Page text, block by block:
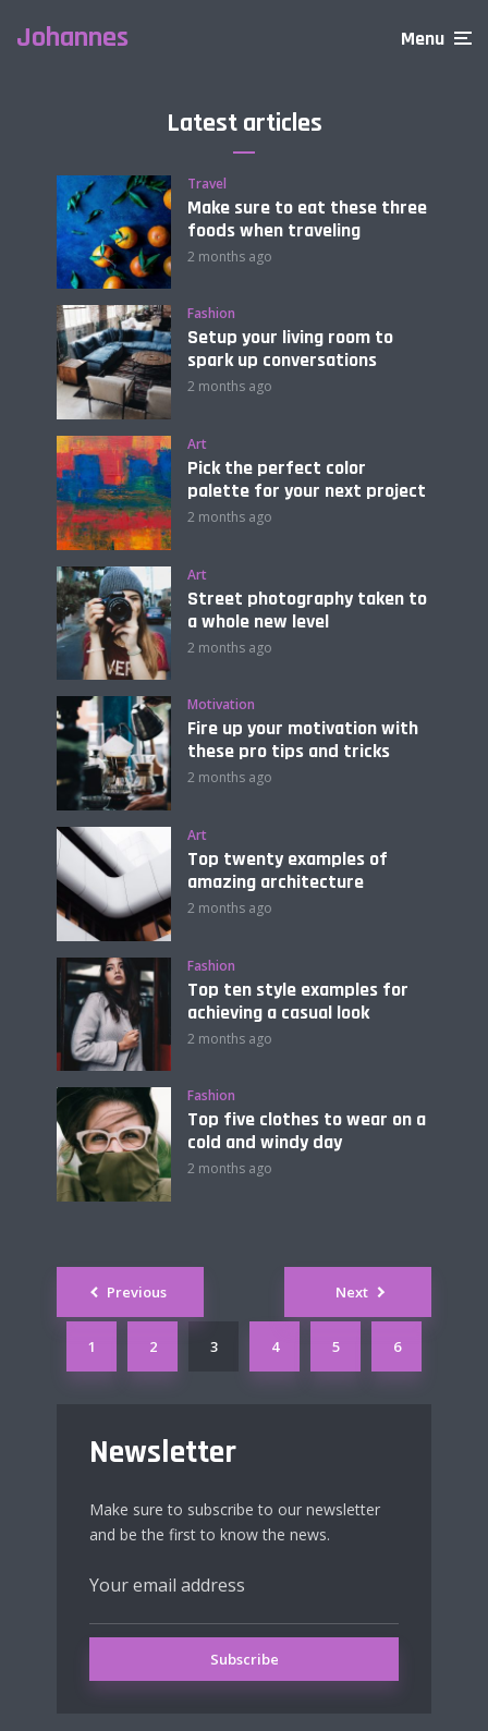
Johannes Menu
Latest articles
Travel
Make sure to eat these three
foods when traveling
2 months ago
Fashion
Setup your living room to
spark up conversations
2 months ago
Art
Pick the perfect color
palette for your next project
2 months ago
Art
Street photography taken to
a whole new level
2 months ago
Motivation
Fire up your motivation with
these pro tips and tricks
2 months ago
Art
Top twenty examples of
amazing architecture
2 months ago
Fashion
Top ten style examples for
achieving a casual look
2 months ago
Fashion
Top five clothes to wear on a
cold and windy day
2 months ago
Newsletter
Make sure to subscribe to our newsletter
and be the first to know the news.
Posts
navigation
Previous
1 2 3 4 5 6
Next